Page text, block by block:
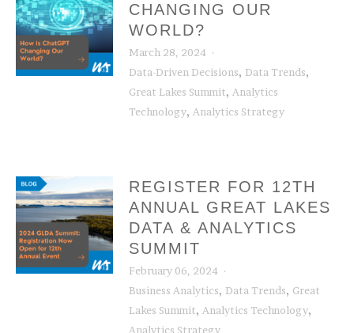
CHANGING OUR
WORLD?
March 28, 2024
Data-Driven Decisions, Data Trends,
Great Lakes Summit, Analytics
Technology, Analytics Strategy
REGISTER FOR 12TH
ANNUAL GREAT LAKES
DATA & ANALYTICS
SUMMIT
February 06, 2024
Business Analytics, Data Trends, Great
Lakes Summit, Analytics Technology,
Analytics Strategy